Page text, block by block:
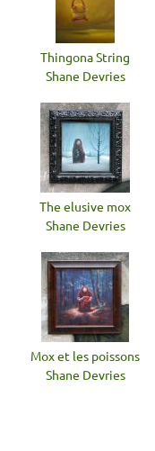
Thingona String
Shane Devries
The elusive mox
Shane Devries
Mox et les poissons
Shane Devries